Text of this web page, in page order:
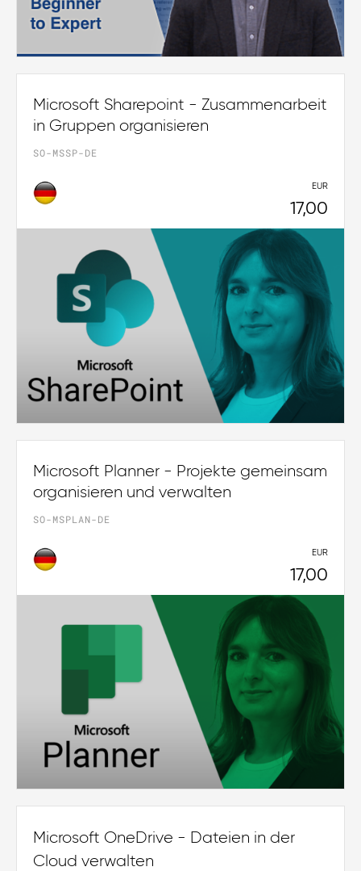
Microsoft Sharepoint - Zusammenarbeit
in Gruppen organisieren
SO-MSSP-DE
EUR
17,00
Microsoft Planner - Projekte gemeinsam
organisieren und verwalten
SO-MSPLAN-DE
EUR
17,00
Microsoft OneDrive - Dateien in der
Cloud verwalten